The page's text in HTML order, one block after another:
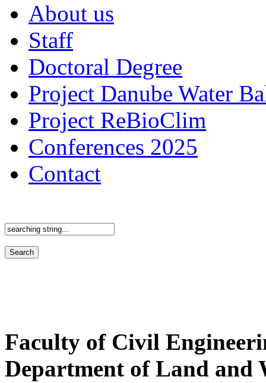
About us
Staff
Doctoral Degree
Project Danube Water
Project ReBioClim
Conferences 2025
Contact
Faculty of Civil
Department of Land and